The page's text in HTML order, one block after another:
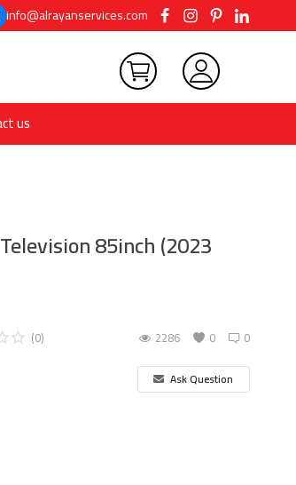
info@alrayanservices.com
us
85inch (2023
0
(0) 0
2286
Ask Question